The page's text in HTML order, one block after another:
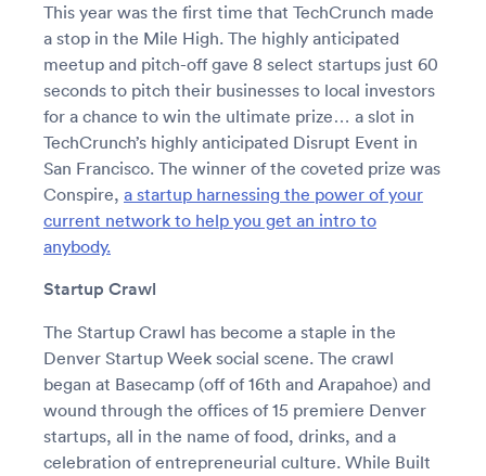
This year was the first time that TechCrunch made
a stop in the Mile High. The highly anticipated
meetup and pitch-off gave 8 select startups just 60
seconds to pitch their businesses to local investors
for a chance to win the ultimate prize… a slot in
TechCrunch’s highly anticipated Disrupt Event in
San Francisco. The winner of the coveted prize was
Conspire, a startup harnessing the power of your
current network to help you get an intro to
anybody.
Startup Crawl
The Startup Crawl has become a staple in the
Denver Startup Week social scene. The crawl
began at Basecamp (off of 16th and Arapahoe) and
wound through the offices of 15 premiere Denver
startups, all in the name of food, drinks, and a
celebration of entrepreneurial culture. While Built